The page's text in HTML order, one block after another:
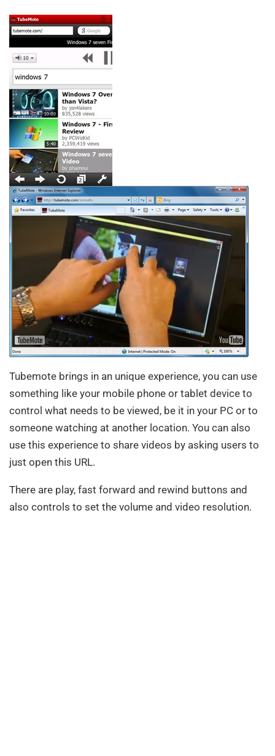
Tubemote brings in an unique experience, you can use
something like your mobile phone or tablet device to
control what needs to be viewed, be it in your PC or to
someone watching at another location. You can also
use this experience to share videos by asking users to
just open this URL.
There are play, fast forward and rewind buttons and
also controls to set the volume and video resolution.